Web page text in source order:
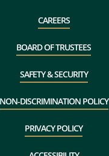
CAREERS
BOARD OF TRUSTEES
SAFETY & SECURITY
NON-DISCRIMINATION POLICY
PRIVACY POLICY